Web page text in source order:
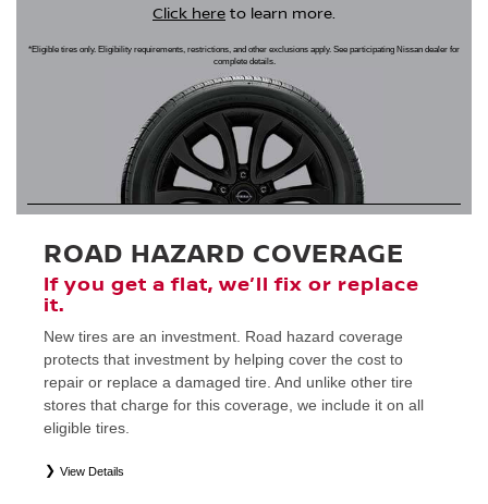
Click here to learn more.
*Eligible tires only. Eligibility requirements, restrictions, and other exclusions apply. See participating Nissan dealer for
complete details.
ROAD HAZARD COVERAGE
If you get a flat, we’ll fix or replace
it.
New tires are an investment. Road hazard coverage
protects that investment by helping cover the cost to
repair or replace a damaged tire. And unlike other tire
stores that charge for this coverage, we include it on all
eligible tires.
View Details